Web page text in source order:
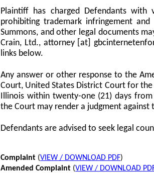
Plaintiff has charged Defendants
prohibiting trademark infringement
Summons, and other legal documents
Crain, Ltd., attorney [at]
links below.
Any answer or other response to the
Court, United States District Court for
Illinois within twenty-one (21) days
the Court may render a judgment against
Defendants are advised to seek legal
Complaint (VIEW / DOWNLOAD PDF)
Amended Complaint (VIEW / DOWNLOAD